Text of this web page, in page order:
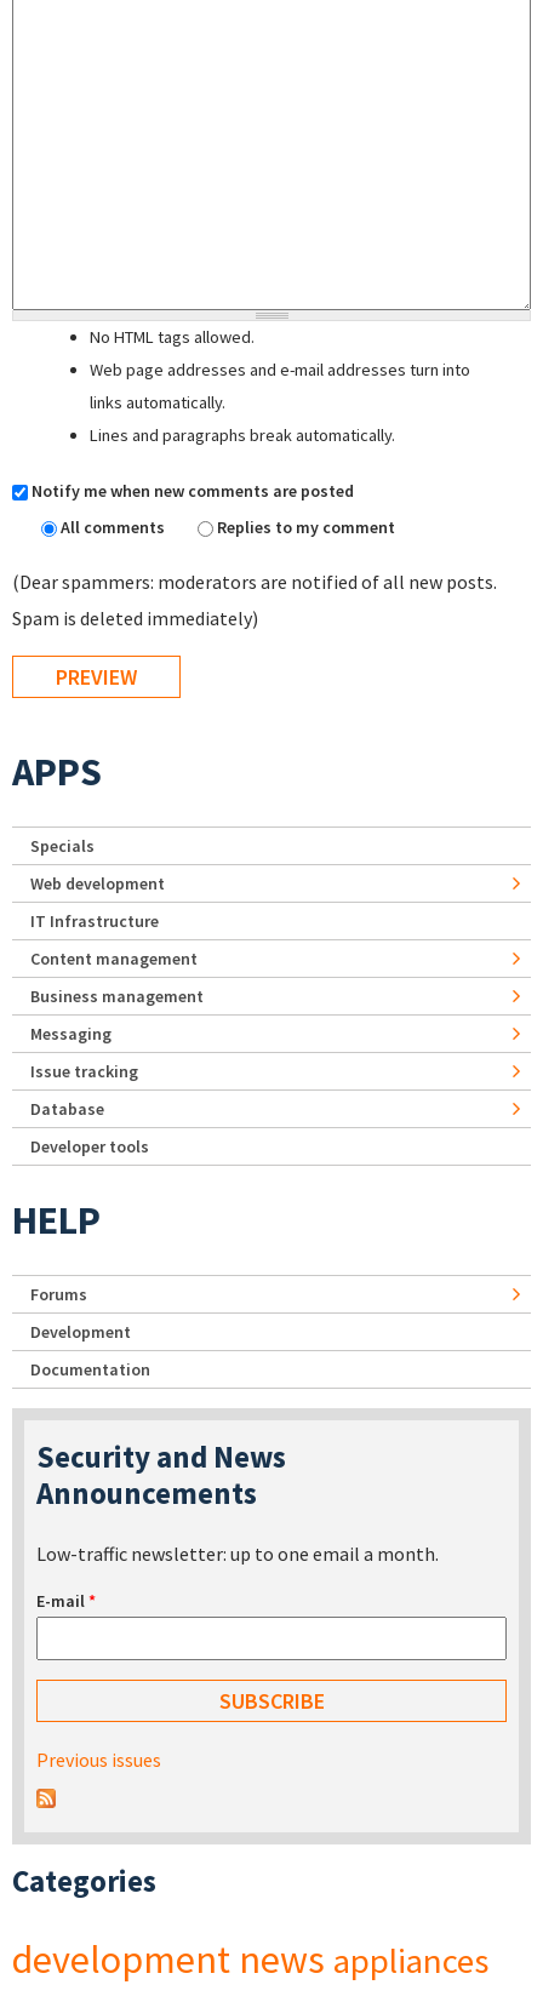
No HTML tags allowed.
Web page addresses and e-mail addresses turn into
links automatically.
Lines and paragraphs break automatically.
Notify me when new comments are posted
All comments
Replies to my comment
(Dear spammers: moderators are notified of all new posts.
Spam is deleted immediately)
APPS
Specials
Web development
IT Infrastructure
Content management
Business management
Messaging
Issue tracking
Database
Developer tools
HELP
Forums
Development
Documentation
Security and News
Announcements
Low-traffic newsletter: up to one email a month.
E-mail*
Previous issues
Categories
development news appliances